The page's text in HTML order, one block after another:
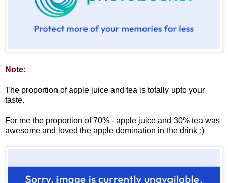
Note:
The proportion of apple juice and tea is totally upto your
taste.
For me the proportion of 70% - apple juice and 30% tea was
awesome and loved the apple domination in the drink :)